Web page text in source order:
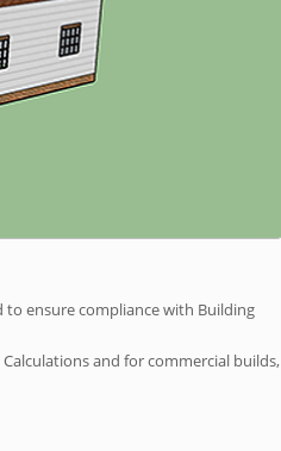
ensure compliance with Building
and for commercial builds,